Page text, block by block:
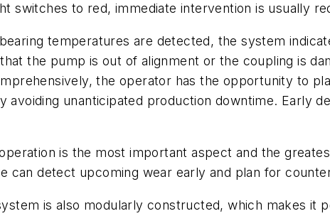
switches to red, immediate intervention is usually
temperatures are detected, the system
the pump is out of alignment or the coupling is
the operator has the opportunity to
avoiding unanticipated production downtime. Early
is the most important aspect and the
can detect upcoming wear early and plan for
is also modularly constructed, which makes it